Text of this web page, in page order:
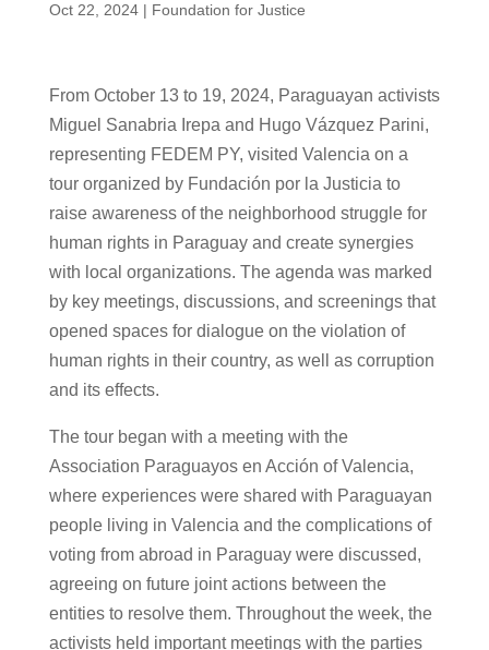
Oct 22, 2024| Foundation for Justice
From October 13 to 19, 2024, Paraguayan activists
Miguel Sanabria Irepa and Hugo Vázquez Parini,
representing FEDEM PY, visited Valencia on a
tour organized by Fundación por la Justicia to
raise awareness of the neighborhood struggle for
human rights in Paraguay and create synergies
with local organizations. The agenda was marked
by key meetings, discussions, and screenings that
opened spaces for dialogue on the violation of
human rights in their country, as well as corruption
and its effects.
The tour began with a meeting with the
Association Paraguayos en Acción of Valencia,
where experiences were shared with Paraguayan
people living in Valencia and the complications of
voting from abroad in Paraguay were discussed,
agreeing on future joint actions between the
entities to resolve them. Throughout the week, the
activists held important meetings with the parties